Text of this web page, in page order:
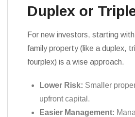
Duplex or
For new investors, starting
family property (like a duplex,
fourplex) is a wise approach.
Lower Risk: Smaller
upfront capital.
Easier Management: